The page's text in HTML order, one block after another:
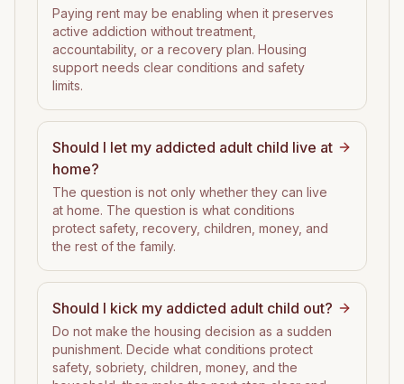
Paying rent may be enabling when it preserves
active addiction without treatment,
accountability, or a recovery plan. Housing
support needs clear conditions and safety
limits.
Should I let my addicted adult child live at
home?
The question is not only whether they can live
at home. The question is what conditions
protect safety, recovery, children, money, and
the rest of the family.
Should I kick my addicted adult child out?
Do not make the housing decision as a sudden
punishment. Decide what conditions protect
safety, sobriety, children, money, and the